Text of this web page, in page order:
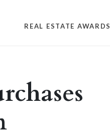
REAL ESTATE AWARDS